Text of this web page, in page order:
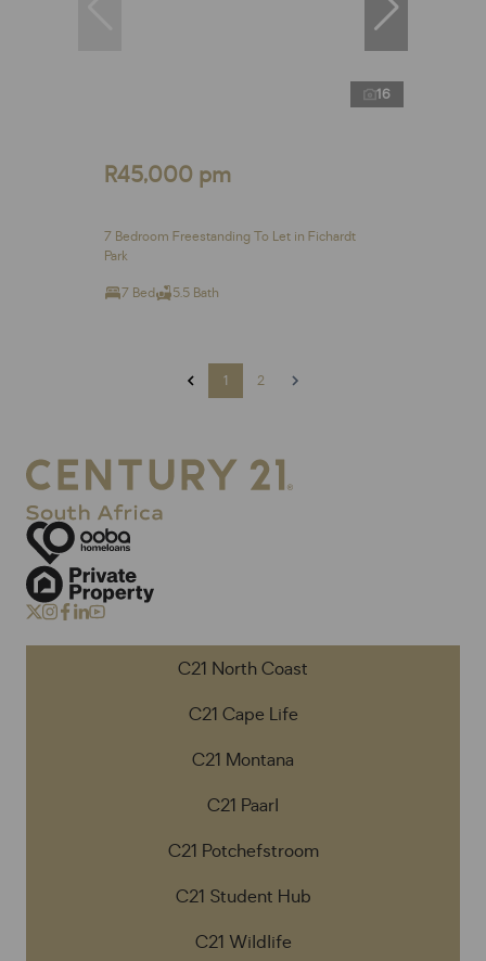
16
R45,000 pm
7 Bedroom Freestanding To Let in Fichardt
Park
7 Bed 5.5 Bath
1 2
C21 North Coast
C21 Cape Life
C21 Montana
C21 Paarl
C21 Potchefstroom
C21 Student Hub
C21 Wildlife